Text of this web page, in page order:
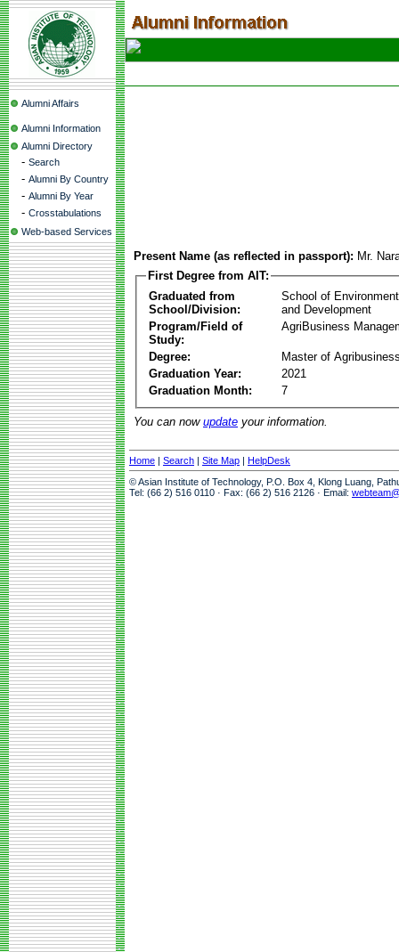
Alumni Affairs
Alumni Information
Alumni Directory
- Search
- Alumni By Country
- Alumni By Year
- Crosstabulations
Web-based Services
Present Name (as reflected in passport): Mr.
First Degree from AIT:
Graduated from
School/Division:
School of
and Development
Program/Field of
Study:
AgriBusiness
Degree:
Master of
Graduation Year:
2021
Graduation Month:
7
You can now update your information.
Home | Search | Site Map | HelpDesk
© Asian Institute of Technology, P.O. Box 4, Klong Luang,
Tel: (66 2) 516 0110 · Fax: (66 2) 516 2126 · Email: